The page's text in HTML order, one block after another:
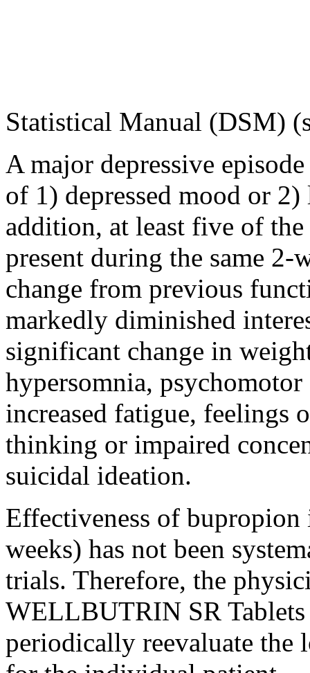
Statistical Manual (DSM)
A major depressive episode
of 1) depressed mood or 2)
addition, at least five of
present during the same 2-
change from previous
markedly diminished
significant change in
hypersomnia, psychomotor
increased fatigue, feelings
thinking or impaired
suicidal ideation.
Effectiveness of bupropion
weeks) has not been
trials. Therefore, the
WELLBUTRIN SR
periodically reevaluate the